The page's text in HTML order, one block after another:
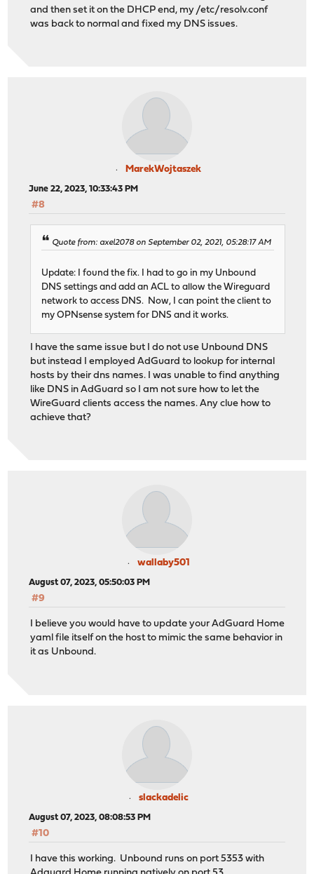
and then set it on the DHCP end, my /etc/resolv.conf
was back to normal and fixed my DNS issues.
MarekWojtaszek
June 22, 2023, 10:33:43 PM
#8
Quote from: axel2078 on September 02, 2021, 05:28:17 AM
Update: I found the fix. I had to go in my Unbound
DNS settings and add an ACL to allow the Wireguard
network to access DNS. Now, I can point the client to
my OPNsense system for DNS and it works.
I have the same issue but I do not use Unbound DNS
but instead I employed AdGuard to lookup for internal
hosts by their dns names. I was unable to find anything
like DNS in AdGuard so I am not sure how to let the
WireGuard clients access the names. Any clue how to
achieve that?
wallaby501
August 07, 2023, 05:50:03 PM
#9
I believe you would have to update your AdGuard Home
yaml file itself on the host to mimic the same behavior in
it as Unbound.
slackadelic
August 07, 2023, 08:08:53 PM
#10
I have this working. Unbound runs on port 5353 with